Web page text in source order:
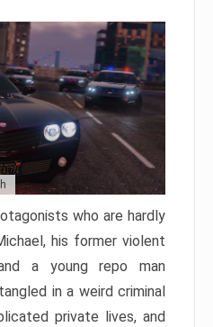
who are hardly
his former violent
a young repo man
in a weird criminal
private lives, and